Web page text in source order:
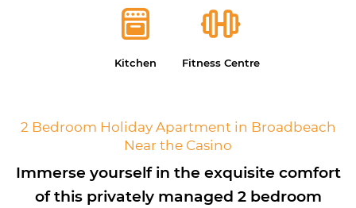
Kitchen Fitness Centre
2 Bedroom Holiday Apartment in Broadbeach
Near the Casino
Immerse yourself in the exquisite comfort
of this privately managed 2 bedroom